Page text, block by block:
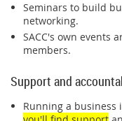
Seminars to build
networking.
SACC's own events
members.
Support and
Running a business